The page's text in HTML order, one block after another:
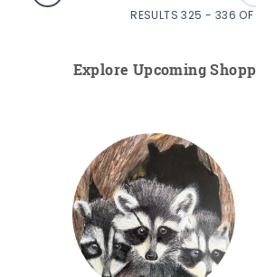
RESULTS 325 - 336 OF
Explore Upcoming